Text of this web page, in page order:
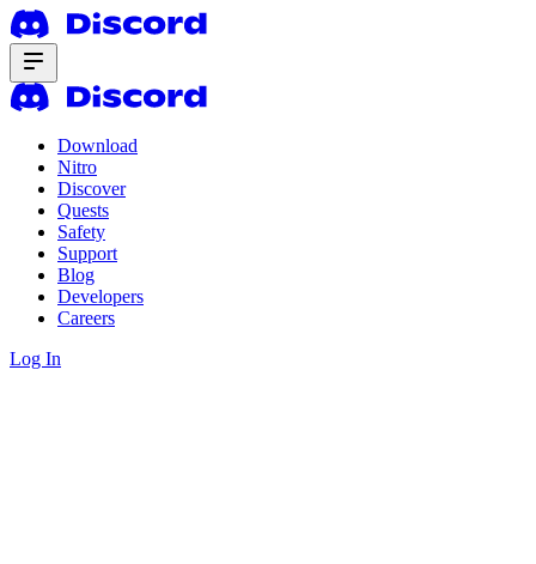
Download
Nitro
Discover
Quests
Safety
Support
Blog
Developers
Careers
Log In